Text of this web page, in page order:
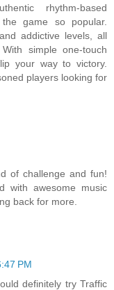
rhythm-based
game so popular.
addictive levels, all
simple one-touch
your way to victory.
players looking for
of challenge and fun!
with awesome music
back for more.
PM
definitely try Traffic